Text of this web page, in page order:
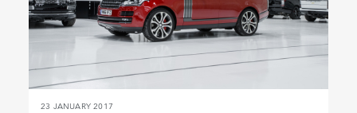
23 JANUARY 2017